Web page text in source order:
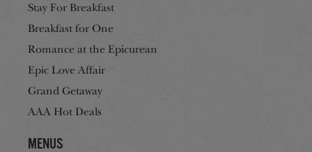
Stay For Breakfast
Breakfast for One
Romance at the Epicurean
Epic Love Affair
Grand Getaway
AAA Hot Deals
Menus